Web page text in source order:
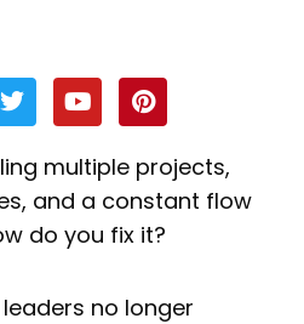
T
w
i
t
t
e
r
Y
o
u
t
u
b
e
P
i
n
t
e
r
e
multiple projects,
and a constant flow
do you fix it?
no longer